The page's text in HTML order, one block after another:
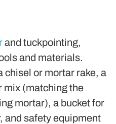
and tuckpointing,
and materials.
chisel or mortar rake, a
mix (matching the
mortar), a bucket for
and safety equipment